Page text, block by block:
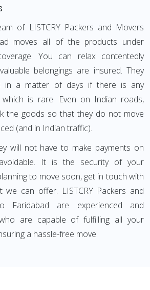
of LISTCRY Packers and Movers
moves all of the products under
You can relax contentedly
belongings are insured. They
in a matter of days if there is any
which is rare. Even on Indian roads,
the goods so that they do not move
(and in Indian traffic).
will not have to make payments on
It is the security of your
to move soon, get in touch with
can offer. LISTCRY Packers and
Faridabad are experienced and
are capable of fulfilling all your
a hassle-free move.